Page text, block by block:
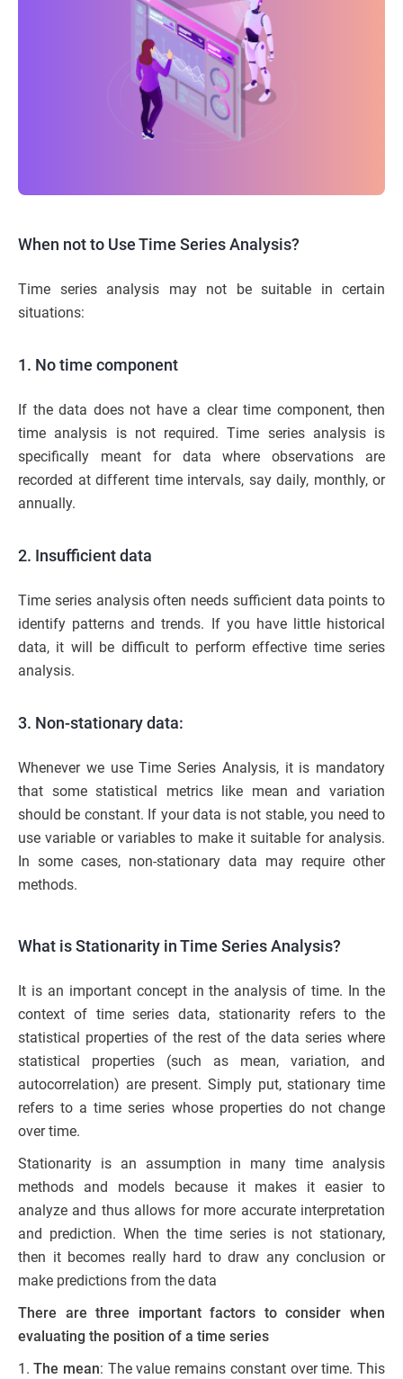
When not to Use Time Series Analysis?
Time series analysis may not be suitable in certain
situations:
1. No time component
If the data does not have a clear time component, then
time analysis is not required. Time series analysis is
specifically meant for data where observations are
recorded at different time intervals, say daily, monthly, or
annually.
2. Insufficient data
Time series analysis often needs sufficient data points to
identify patterns and trends. If you have little historical
data, it will be difficult to perform effective time series
analysis.
3. Non-stationary data:
Whenever we use Time Series Analysis, it is mandatory
that some statistical metrics like mean and variation
should be constant. If your data is not stable, you need to
use variable or variables to make it suitable for analysis.
In some cases, non-stationary data may require other
methods.
What is Stationarity in Time Series Analysis?
It is an important concept in the analysis of time. In the
context of time series data, stationarity refers to the
statistical properties of the rest of the data series where
statistical properties (such as mean, variation, and
autocorrelation) are present. Simply put, stationary time
refers to a time series whose properties do not change
over time.
Stationarity is an assumption in many time analysis
methods and models because it makes it easier to
analyze and thus allows for more accurate interpretation
and prediction. When the time series is not stationary,
then it becomes really hard to draw any conclusion or
make predictions from the data
There are three important factors to consider when
evaluating the position of a time series
The mean: The value remains constant over time. This